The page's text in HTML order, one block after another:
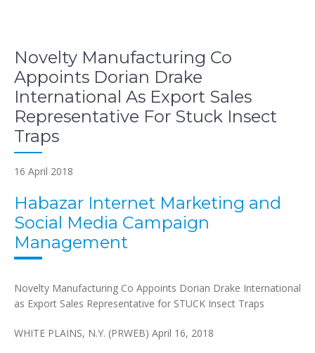
Novelty Manufacturing Co
Appoints Dorian Drake
International As Export Sales
Representative For Stuck Insect
Traps
16 April 2018
Habazar Internet Marketing and
Social Media Campaign
Management
Novelty Manufacturing Co Appoints Dorian Drake International
as Export Sales Representative for STUCK Insect Traps
WHITE PLAINS, N.Y. (PRWEB) April 16, 2018